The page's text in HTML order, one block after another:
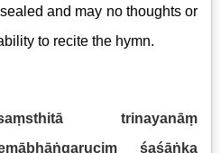
and may no thoughts or
to recite the hymn.
trinayanāṃ
śaśāṅka